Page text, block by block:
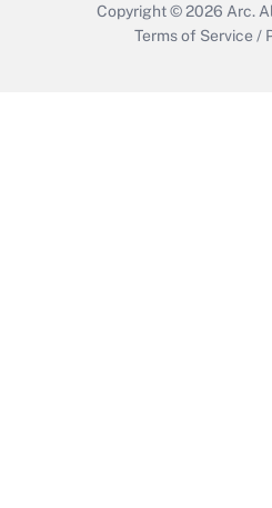
Copyright © 2026 Arc.
Terms of Service /